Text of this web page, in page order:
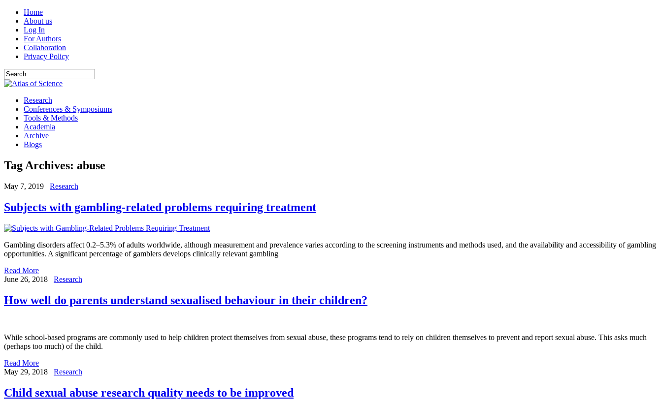
Home
About us
Log In
For Authors
Collaboration
Privacy Policy
Research
Conferences & Symposiums
Tools & Methods
Academia
Archive
Blogs
Tag Archives: abuse
May 7, 2019 Research
Subjects with gambling-related problems requiring treatment
Gambling disorders affect 0.2–5.3% of adults worldwide, although measurement and prevalence varies according to the screening instruments and methods used, and the availability and accessibility of gambling
opportunities. A significant percentage of gamblers develops clinically relevant gambling
Read More
June 26, 2018
Research
How well do parents understand sexualised behaviour in their children?
While school-based programs are commonly used to help children protect themselves from sexual abuse, these programs tend to rely on children themselves to prevent and report sexual abuse. This asks much
(perhaps too much) of the child.
Read More
May 29, 2018
Research
Child sexual abuse research quality needs to be improved